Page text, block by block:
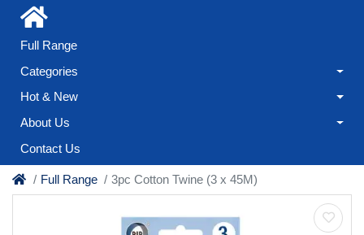
Full Range
Categories
Hot & New
About Us
Contact Us
Full Range 3pc Cotton Twine (3 x 45M)